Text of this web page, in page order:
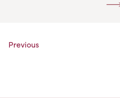
Previous